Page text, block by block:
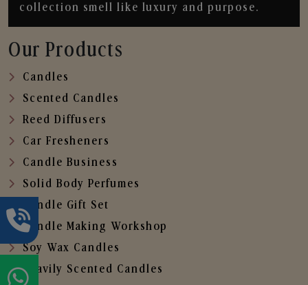
collection smell like luxury and purpose.
Our Products
Candles
Scented Candles
Reed Diffusers
Car Fresheners
Candle Business
Solid Body Perfumes
Candle Gift Set
Candle Making Workshop
Soy Wax Candles
Heavily Scented Candles